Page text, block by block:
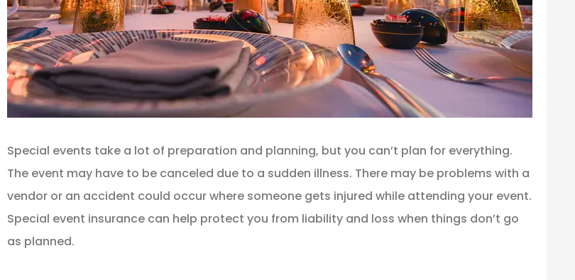
Special events take a lot of preparation and planning, but you can’t plan for everything.
The event may have to be canceled due to a sudden illness. There may be problems with a
vendor or an accident could occur where someone gets injured while attending your event.
Special event insurance can help protect you from liability and loss when things don’t go
as planned.